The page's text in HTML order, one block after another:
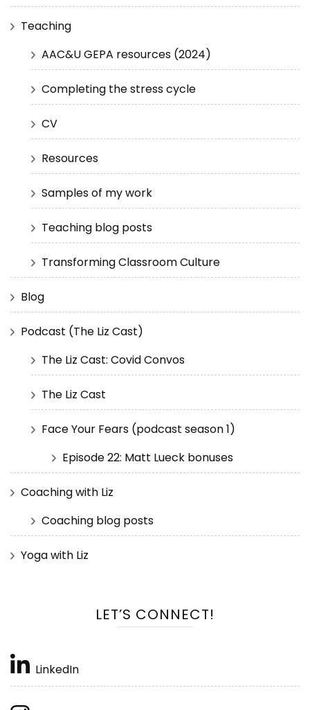
Teaching
AAC&U GEPA resources (2024)
Completing the stress cycle
CV
Resources
Samples of my work
Teaching blog posts
Transforming Classroom Culture
Blog
Podcast (The Liz Cast)
The Liz Cast: Covid Convos
The Liz Cast
Face Your Fears (podcast season 1)
Episode 22: Matt Lueck bonuses
Coaching with Liz
Coaching blog posts
Yoga with Liz
LET’S CONNECT!
LinkedIn